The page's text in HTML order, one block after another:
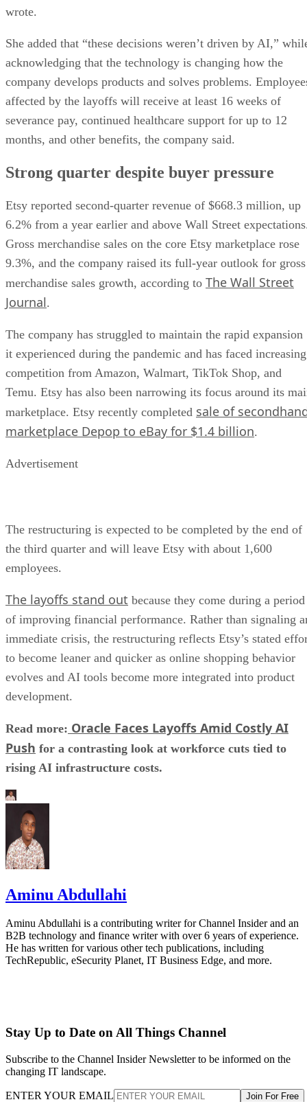
wrote.
She added that “these decisions weren’t driven by AI,”
acknowledging that the technology is changing how the
company develops products and solves problems.
affected by the layoffs will receive at least 16 weeks of
severance pay, continued healthcare support for up to 12
months, and other benefits, the company said.
Strong quarter despite buyer pressure
Etsy reported second-quarter revenue of $668.3 million, up
6.2% from a year earlier and above Wall Street
Gross merchandise sales on the core Etsy marketplace rose
9.3%, and the company raised its full-year outlook for gross
merchandise sales growth, according to The Wall Street
Journal.
The company has struggled to maintain the rapid expansion
it experienced during the pandemic and has faced increasing
competition from Amazon, Walmart, TikTok Shop, and
Temu. Etsy has also been narrowing its focus around its
marketplace. Etsy recently completed sale of
marketplace Depop to eBay for $1.4 billion.
Advertisement
The restructuring is expected to be completed by the end of
the third quarter and will leave Etsy with about 1,600
employees.
The layoffs stand out because they come during a period
of improving financial performance. Rather than signaling
immediate crisis, the restructuring reflects Etsy’s stated
to become leaner and quicker as online shopping behavior
evolves and AI tools become more integrated into product
development.
Read more: Oracle Faces Layoffs Amid Costly AI
Push for a contrasting look at workforce cuts tied to
rising AI infrastructure costs.
Aminu Abdullahi
Aminu Abdullahi is a contributing writer for Channel Insider and an
B2B technology and finance writer with over 6 years of experience.
He has written for various other tech publications, including
TechRepublic, eSecurity Planet, IT Business Edge, and more.
Stay Up to Date on All Things Channel
Subscribe to the Channel Insider Newsletter to be informed on the
changing IT landscape.
ENTER YOUR EMAIL Join For Free